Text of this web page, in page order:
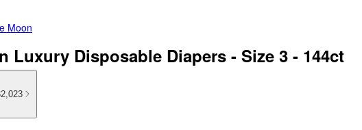
Moon
Luxury Disposable Diapers - Size 3 - 144ct